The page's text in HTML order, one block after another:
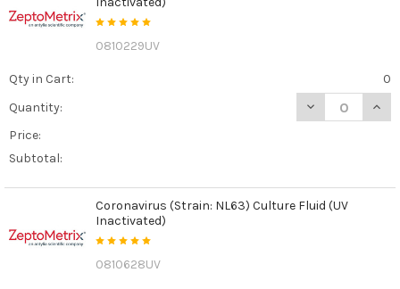
0810229UV
Qty in Cart:
0
Quantity:
DECREASE
Price:
Subtotal:
Coronavirus (Strain: NL63) Culture Fluid (UV
Inactivated)
0810628UV